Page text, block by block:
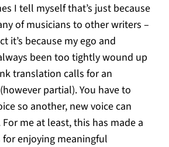
I tell myself that’s just because
of musicians to other writers –
it’s because my ego and
been too tightly wound up
translation calls for an
partial). You have to
so another, new voice can
me at least, this has made a
enjoying meaningful